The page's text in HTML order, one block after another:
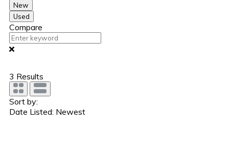
New
Used
Compare
3 Results
Sort by:
Date Listed: Newest